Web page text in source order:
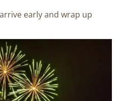
early and wrap up